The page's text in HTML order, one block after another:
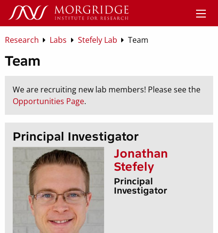
Research Labs Stefely Lab Team
Team
We are recruiting new lab members! Please see the
Opportunities Page.
Principal Investigator
Jonathan
Stefely
Principal
Investigator